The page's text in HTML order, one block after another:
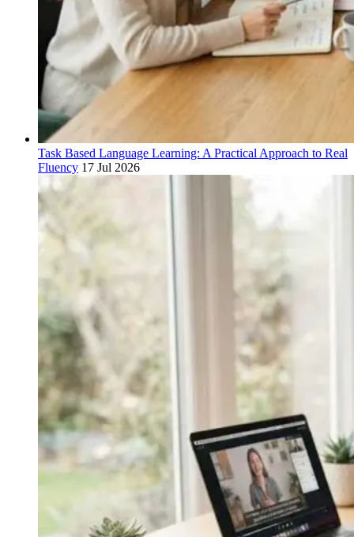
Task Based Language Learning: A Practical Approach to Real
Fluency 17 Jul 2026